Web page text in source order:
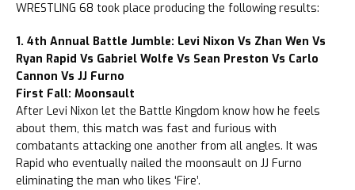
WRESTLING 68 took place producing the following results:
1. 4th Annual Battle Jumble: Levi Nixon Vs Zhan Wen Vs
Ryan Rapid Vs Gabriel Wolfe Vs Sean Preston Vs Carlo
Cannon Vs JJ Furno
First Fall: Moonsault
After Levi Nixon let the Battle Kingdom know how he feels
about them, this match was fast and furious with
combatants attacking one another from all angles. It was
Rapid who eventually nailed the moonsault on JJ Furno
eliminating the man who likes ‘Fire’.